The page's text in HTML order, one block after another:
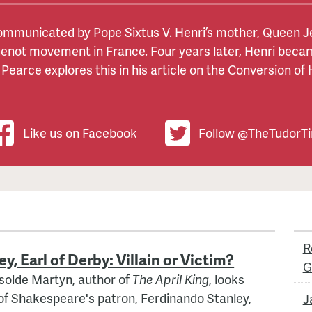
by Pope Sixtus V. Henri’s mother, Queen
movement in France. Four years later, Henri
explores this in his article on the Conversion of
England and France. The two countries had
recreate the glories of Agincourt. The first campaign,
when they were badly let down by Henry’s
of Scots, and sister ofHenry VIIIof England, married,
been disputed – it has been attributed to love (or
to bolster her position as Governor in the minority
Like us on Facebook Follow
Earl of Derby: Villain or Victim?
Martyn, author of The April King, looks
Shakespeare's patron, Ferdinando Stanley,